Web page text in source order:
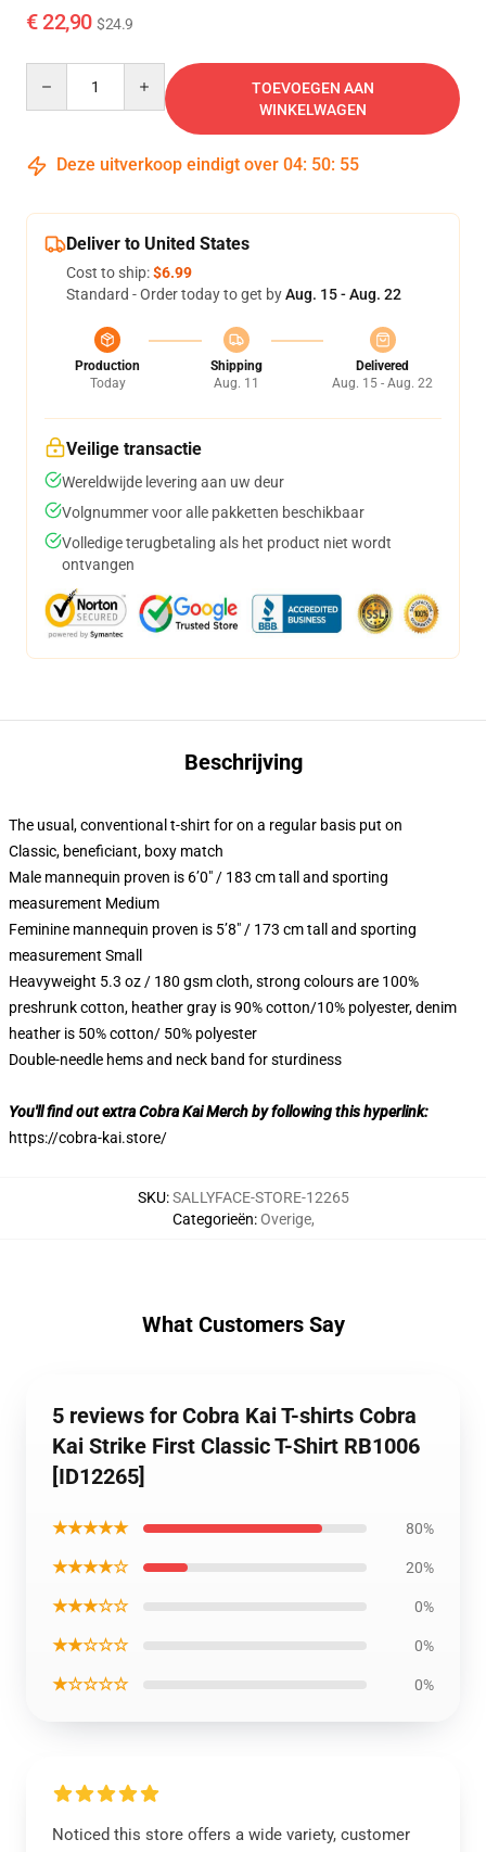
€ 22,90 $24.9
TOEVOEGEN AAN
WINKELWAGEN
Deze uitverkoop eindigt over 04: 50: 54
Deliver to United States
Cost to ship:$6.99
Standard - Order today to get byAug. 15 - Aug. 22
Production
Today
Shipping
Aug. 11
Delivered
Aug. 15 - Aug. 22
Veilige transactie
Wereldwijde levering aan uw deur
Volgnummer voor alle pakketten beschikbaar
Volledige terugbetaling als het product niet wordt
ontvangen
Beschrijving
The usual, conventional t-shirt for on a regular basis put on
Classic, beneficiant, boxy match
Male mannequin proven is 6’0″ / 183 cm tall and sporting
measurement Medium
Feminine mannequin proven is 5’8″ / 173 cm tall and sporting
measurement Small
Heavyweight 5.3 oz / 180 gsm cloth, strong colours are 100%
preshrunk cotton, heather gray is 90% cotton/10% polyester, denim
heather is 50% cotton/ 50% polyester
Double-needle hems and neck band for sturdiness
You'll find out extra Cobra Kai Merch by following this hyperlink:
https://cobra-kai.store/
SKU:SALLYFACE-STORE-12265
Categorieën:Overige,
What Customers Say
5 reviews for Cobra Kai T-shirts Cobra
Kai Strike First Classic T-Shirt RB1006
[ID12265]
★★★★★ 80%
★★★★☆ 20%
★★★☆☆ 0%
★★☆☆☆ 0%
★☆☆☆☆ 0%
Noticed this store offers a wide variety, customer